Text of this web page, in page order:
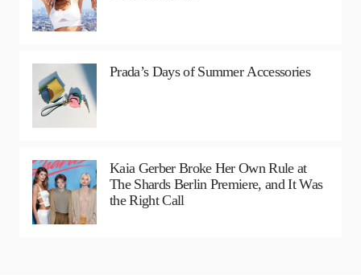
Prada’s Days of Summer Accessories
Kaia Gerber Broke Her Own Rule at
The Shards Berlin Premiere, and It Was
the Right Call